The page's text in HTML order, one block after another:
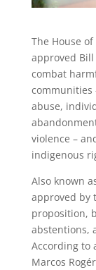
The House
approved
combat
communities
abuse,
violence –
indigenous
Also known
approved by
proposition,
abstentions,
According to
Marcos